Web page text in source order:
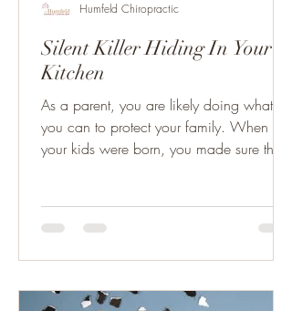
Silent Killer Hiding In Your
Kitchen
As a parent, you are likely doing what
you can to protect your family. When
your kids were born, you made sure they
Humfeld Chiropractic